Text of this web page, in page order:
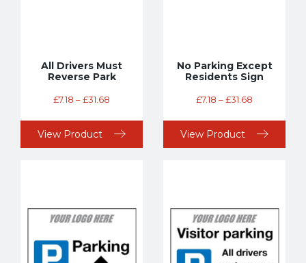
All Drivers Must
Reverse Park
£7.18 –£31.68
View Product
No Parking Except
Residents Sign
£7.18 –£31.68
View Product